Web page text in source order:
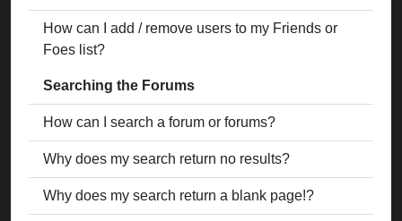
How can I add / remove users to my Friends or
Foes list?
Searching the Forums
How can I search a forum or forums?
Why does my search return no results?
Why does my search return a blank page!?